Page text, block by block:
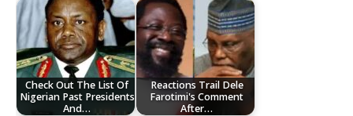
Check Out The List Of
Nigerian Past Presidents
And…
Reactions Trail Dele
Farotimi's Comment
After…